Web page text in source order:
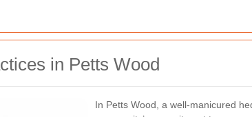
in Petts Wood
In Petts Wood, a well-manicured